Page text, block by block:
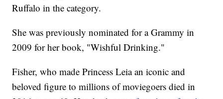
Ruffalo in the category.
She was previously nominated for a Grammy in
2009 for her book, "Wishful Drinking."
Fisher, who made Princess Leia an iconic and
beloved figure to millions of moviegoers died in